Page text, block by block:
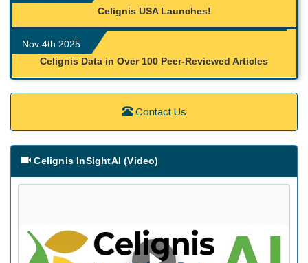
Celignis USA Launches!
Nov 4th 2025
Celignis Data in Over 100 Peer-Reviewed Articles
Contact Us
Celignis InSightAI (Video)